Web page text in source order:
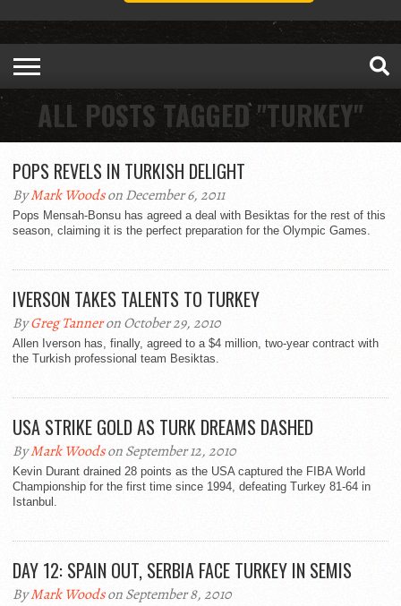
ALL POSTS TAGGED "TURKEY"
POPS REVELS IN TURKISH DELIGHT
ByMark Woodson December 6, 2011
Pops Mensah-Bonsu has agreed a deal with Besiktas for the rest of this
season, claiming it is the perfect preparation for the Olympic Games.
IVERSON TAKES TALENTS TO TURKEY
ByGreg Tanneron October 29, 2010
Allen Iverson has, finally, agreed to a $4 million, two-year contract with
the Turkish professional team Besiktas.
USA STRIKE GOLD AS TURK DREAMS DASHED
ByMark Woodson September 12, 2010
Kevin Durant drained 28 points as the USA captured the FIBA World
Championship for the first time since 1994, defeating Turkey 81-64 in
Istanbul.
DAY 12: SPAIN OUT, SERBIA FACE TURKEY IN SEMIS
ByMark Woodson September 8, 2010